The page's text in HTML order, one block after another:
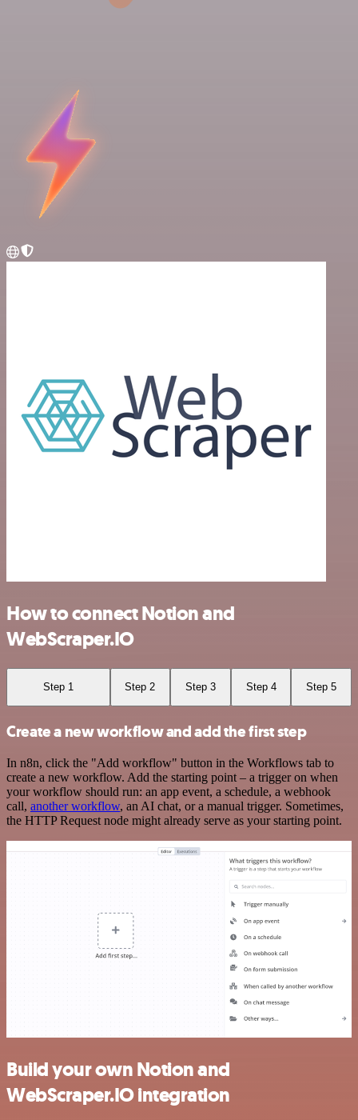
How to connect Notion and
WebScraper.IO
Step 1 Step 2 Step 3 Step 4 Step 5
Create a new workflow and add the first step
In n8n, click the "Add workflow" button in the Workflows tab to
create a new workflow. Add the starting point – a trigger on when
your workflow should run: an app event, a schedule, a webhook
call, another workflow, an AI chat, or a manual trigger. Sometimes,
the HTTP Request node might already serve as your starting point.
Build your own Notion and
WebScraper.IO integration